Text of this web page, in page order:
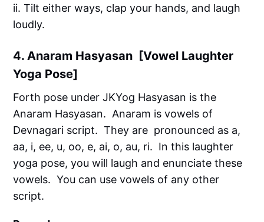
ii. Tilt either ways, clap your hands, and laugh
loudly.
4. Anaram Hasyasan [Vowel Laughter
Yoga Pose]
Forth pose under JKYog Hasyasan is the
Anaram Hasyasan. Anaram is vowels of
Devnagari script. They are pronounced as a,
aa, i, ee, u, oo, e, ai, o, au, ri. In this laughter
yoga pose, you will laugh and enunciate these
vowels. You can use vowels of any other
script.